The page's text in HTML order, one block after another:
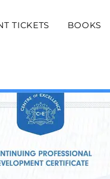
TICKETS BOOKS